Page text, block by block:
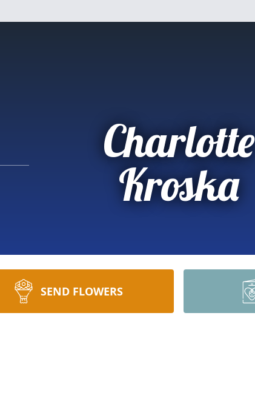
Charlotte
Kroska
SEND FLOWERS